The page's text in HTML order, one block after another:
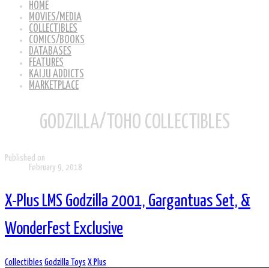
HOME
MOVIES/MEDIA
COLLECTIBLES
COMICS/BOOKS
DATABASES
FEATURES
KAIJU ADDICTS
MARKETPLACE
GODZILLA/TOHO COLLECTIBLES
Published on
February 9, 2018
X-Plus LMS Godzilla 2001, Gargantuas Set, &
WonderFest Exclusive
Collectibles Godzilla Toys X Plus